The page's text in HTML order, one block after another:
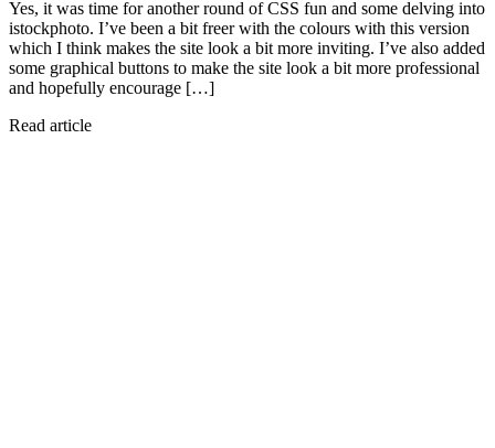
Yes, it was time for another round of CSS fun and some delving into
istockphoto. I’ve been a bit freer with the colours with this version
which I think makes the site look a bit more inviting. I’ve also added
some graphical buttons to make the site look a bit more professional
and hopefully encourage […]
Read article